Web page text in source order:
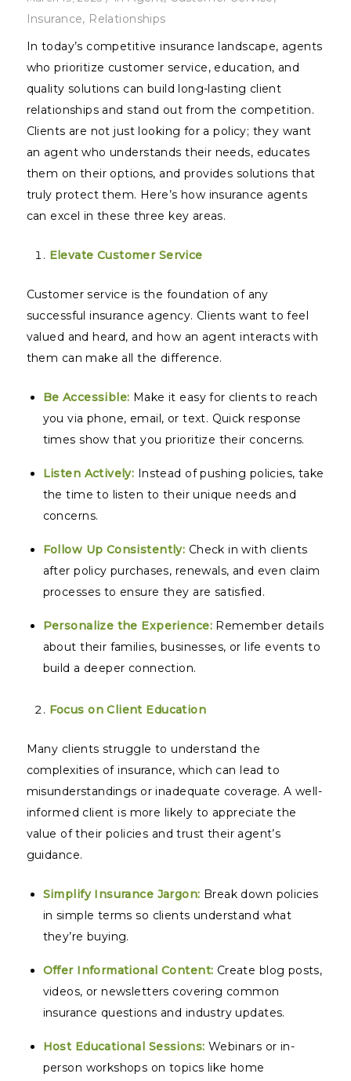
Insurance, Relationships
In today’s competitive insurance landscape, agents
who prioritize customer service, education, and
quality solutions can build long-lasting client
relationships and stand out from the competition.
Clients are not just looking for a policy; they want
an agent who understands their needs, educates
them on their options, and provides solutions that
truly protect them. Here’s how insurance agents
can excel in these three key areas.
Elevate Customer Service
Customer service is the foundation of any
successful insurance agency. Clients want to feel
valued and heard, and how an agent interacts with
them can make all the difference.
Be Accessible: Make it easy for clients to reach
you via phone, email, or text. Quick response
times show that you prioritize their concerns.
Listen Actively: Instead of pushing policies, take
the time to listen to their unique needs and
concerns.
Follow Up Consistently: Check in with clients
after policy purchases, renewals, and even claim
processes to ensure they are satisfied.
Personalize the Experience:Remember details
about their families, businesses, or life events to
build a deeper connection.
Focus on Client Education
Many clients struggle to understand the
complexities of insurance, which can lead to
misunderstandings or inadequate coverage. A well-
informed client is more likely to appreciate the
value of their policies and trust their agent’s
guidance.
Simplify Insurance Jargon: Break down policies
in simple terms so clients understand what
they’re buying.
Offer Informational Content: Create blog posts,
videos, or newsletters covering common
insurance questions and industry updates.
Host Educational Sessions: Webinars or in-
person workshops on topics like home